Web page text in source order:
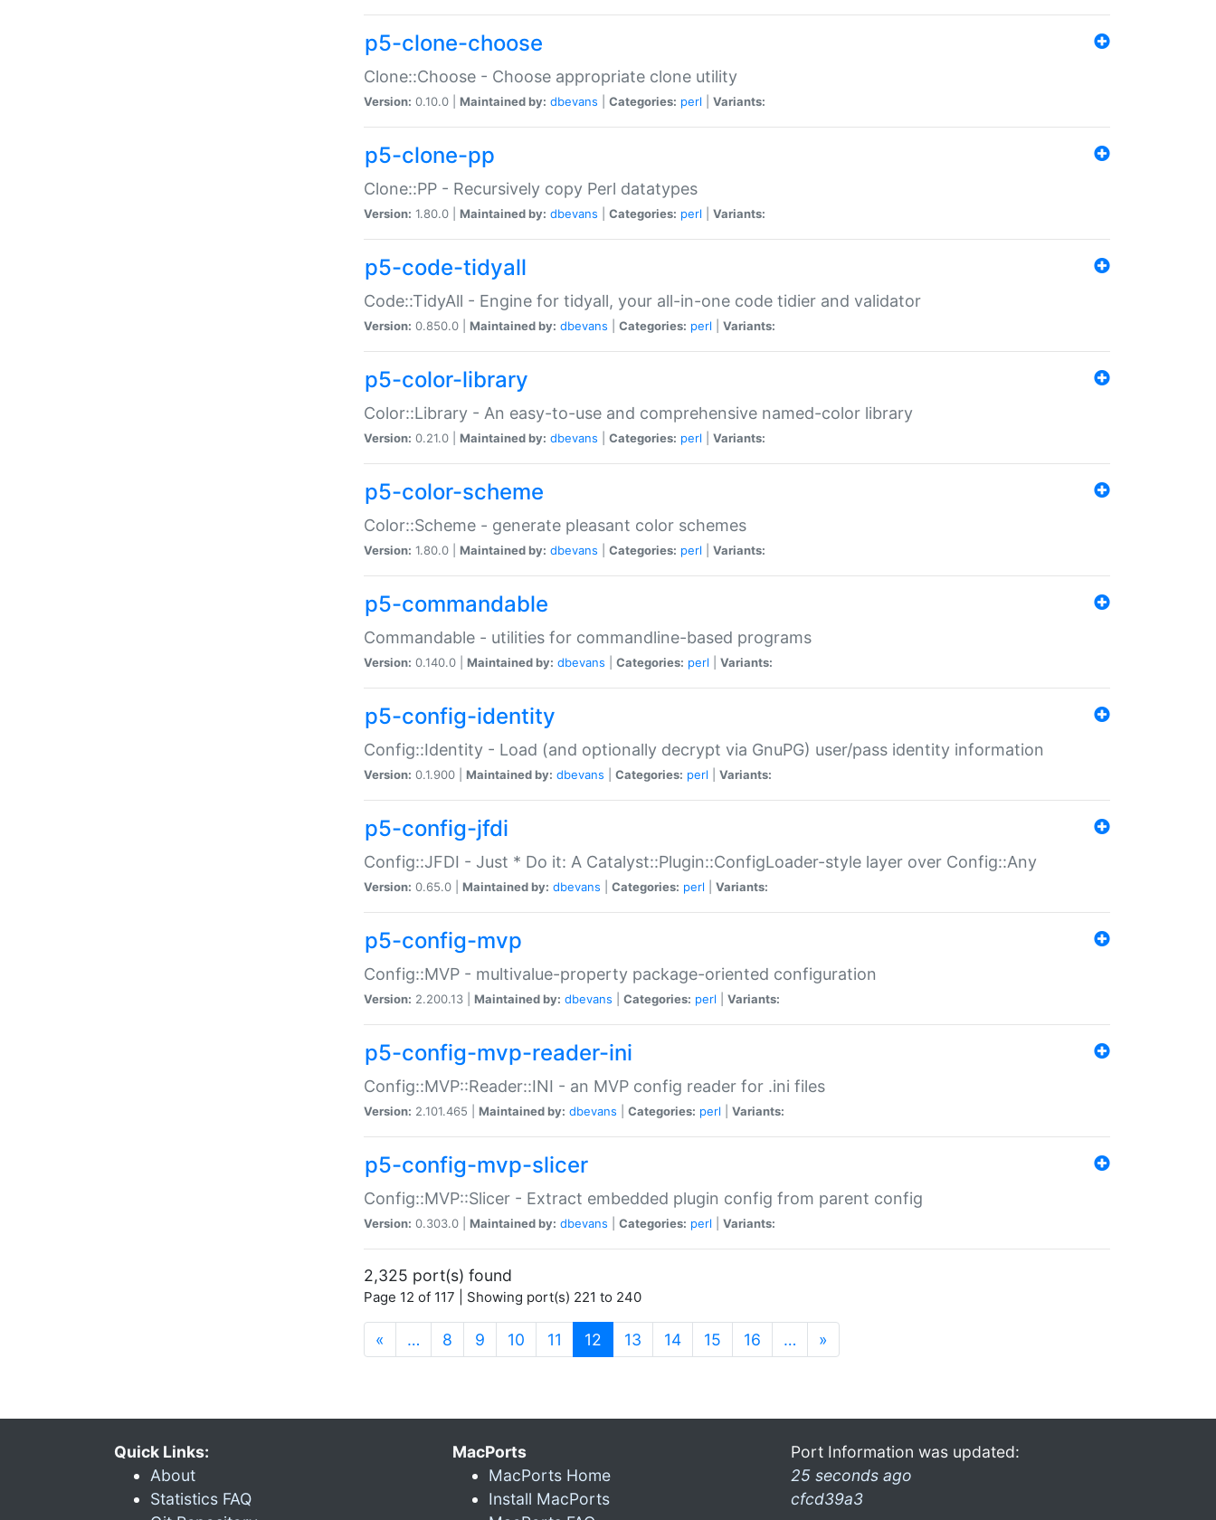
p5-clone-choose
Clone::Choose - Choose appropriate clone utility
Version: 0.10.0 | Maintained by: dbevans Categories: perl Variants:
p5-clone-pp
Clone::PP - Recursively copy Perl datatypes
Version: 1.80.0 | Maintained by: dbevans Categories: perl Variants:
p5-code-tidyall
Code::TidyAll - Engine for tidyall, your all-in-one code tidier and validator
Version: 0.850.0 | Maintained by: dbevans Categories: perl Variants:
p5-color-library
Color::Library - An easy-to-use and comprehensive named-color library
Version: 0.21.0 | Maintained by: dbevans Categories: perl Variants:
p5-color-scheme
Color::Scheme - generate pleasant color schemes
Version: 1.80.0 | Maintained by: dbevans Categories: perl Variants:
p5-commandable
Commandable - utilities for commandline-based programs
Version: 0.140.0 | Maintained by: dbevans Categories: perl Variants:
p5-config-identity
Config::Identity - Load (and optionally decrypt via GnuPG) user/pass identity information
Version: 0.1.900 | Maintained by: dbevans Categories: perl Variants:
p5-config-jfdi
Config::JFDI - Just * Do it: A Catalyst::Plugin::ConfigLoader-style layer over Config::Any
Version: 0.65.0 | Maintained by: dbevans Categories: perl Variants:
p5-config-mvp
Config::MVP - multivalue-property package-oriented configuration
Version: 2.200.13 | Maintained by: dbevans Categories: perl Variants:
p5-config-mvp-reader-ini
Config::MVP::Reader::INI - an MVP config reader for .ini files
Version: 2.101.465 | Maintained by: dbevans Categories: perl Variants:
p5-config-mvp-slicer
Config::MVP::Slicer - Extract embedded plugin config from parent config
Version: 0.303.0 | Maintained by: dbevans Categories: perl Variants:
2,325 port(s) found
Page 12 of 117 | Showing port(s) 221 to 240
« … 8 9 10 11 12 (current)
13 14 15 16 … »
Quick Links:
About
Statistics FAQ
MacPorts
MacPorts Home
Install MacPorts
Port Information was updated:
25 seconds ago
cfcd39a3